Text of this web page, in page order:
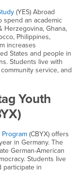
(YES) Abroad
spend an academic
Herzegovina, Ghana,
Philippines,
increases
States and people in
Students live with
service, and
Youth
(CBYX) offers
in Germany. The
German-American
Students live
participate in